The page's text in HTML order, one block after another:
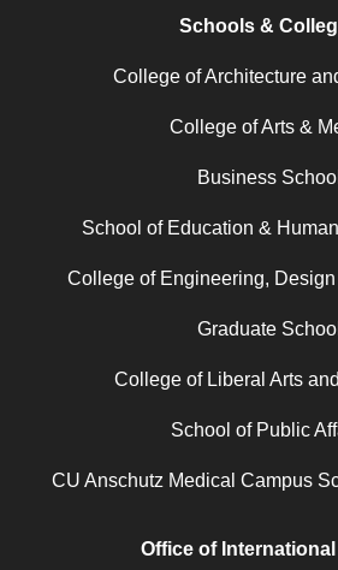
Schools &
College of Architecture
College of Arts &
Business School
School of Education &
College of Engineering,
Graduate School
College of Liberal Arts
School of Public
CU Anschutz Medical Campus
Office of